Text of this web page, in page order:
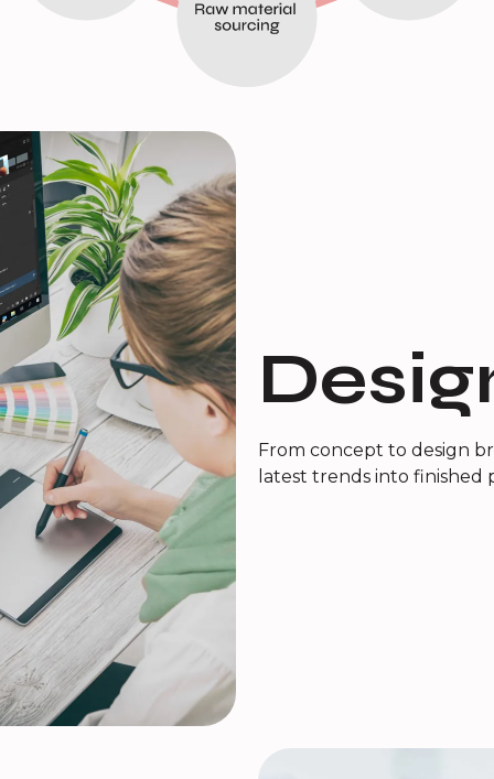
From concept to design
latest trends into finished